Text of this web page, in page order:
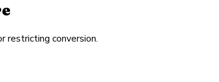
restricting conversion.